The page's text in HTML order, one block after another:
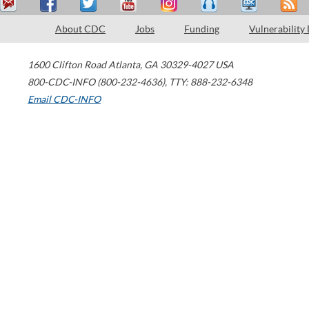
About CDC Jobs Funding Vulnerability
1600 Clifton Road Atlanta, GA 30329-4027 USA
800-CDC-INFO (800-232-4636), TTY: 888-232-6348
Email CDC-INFO